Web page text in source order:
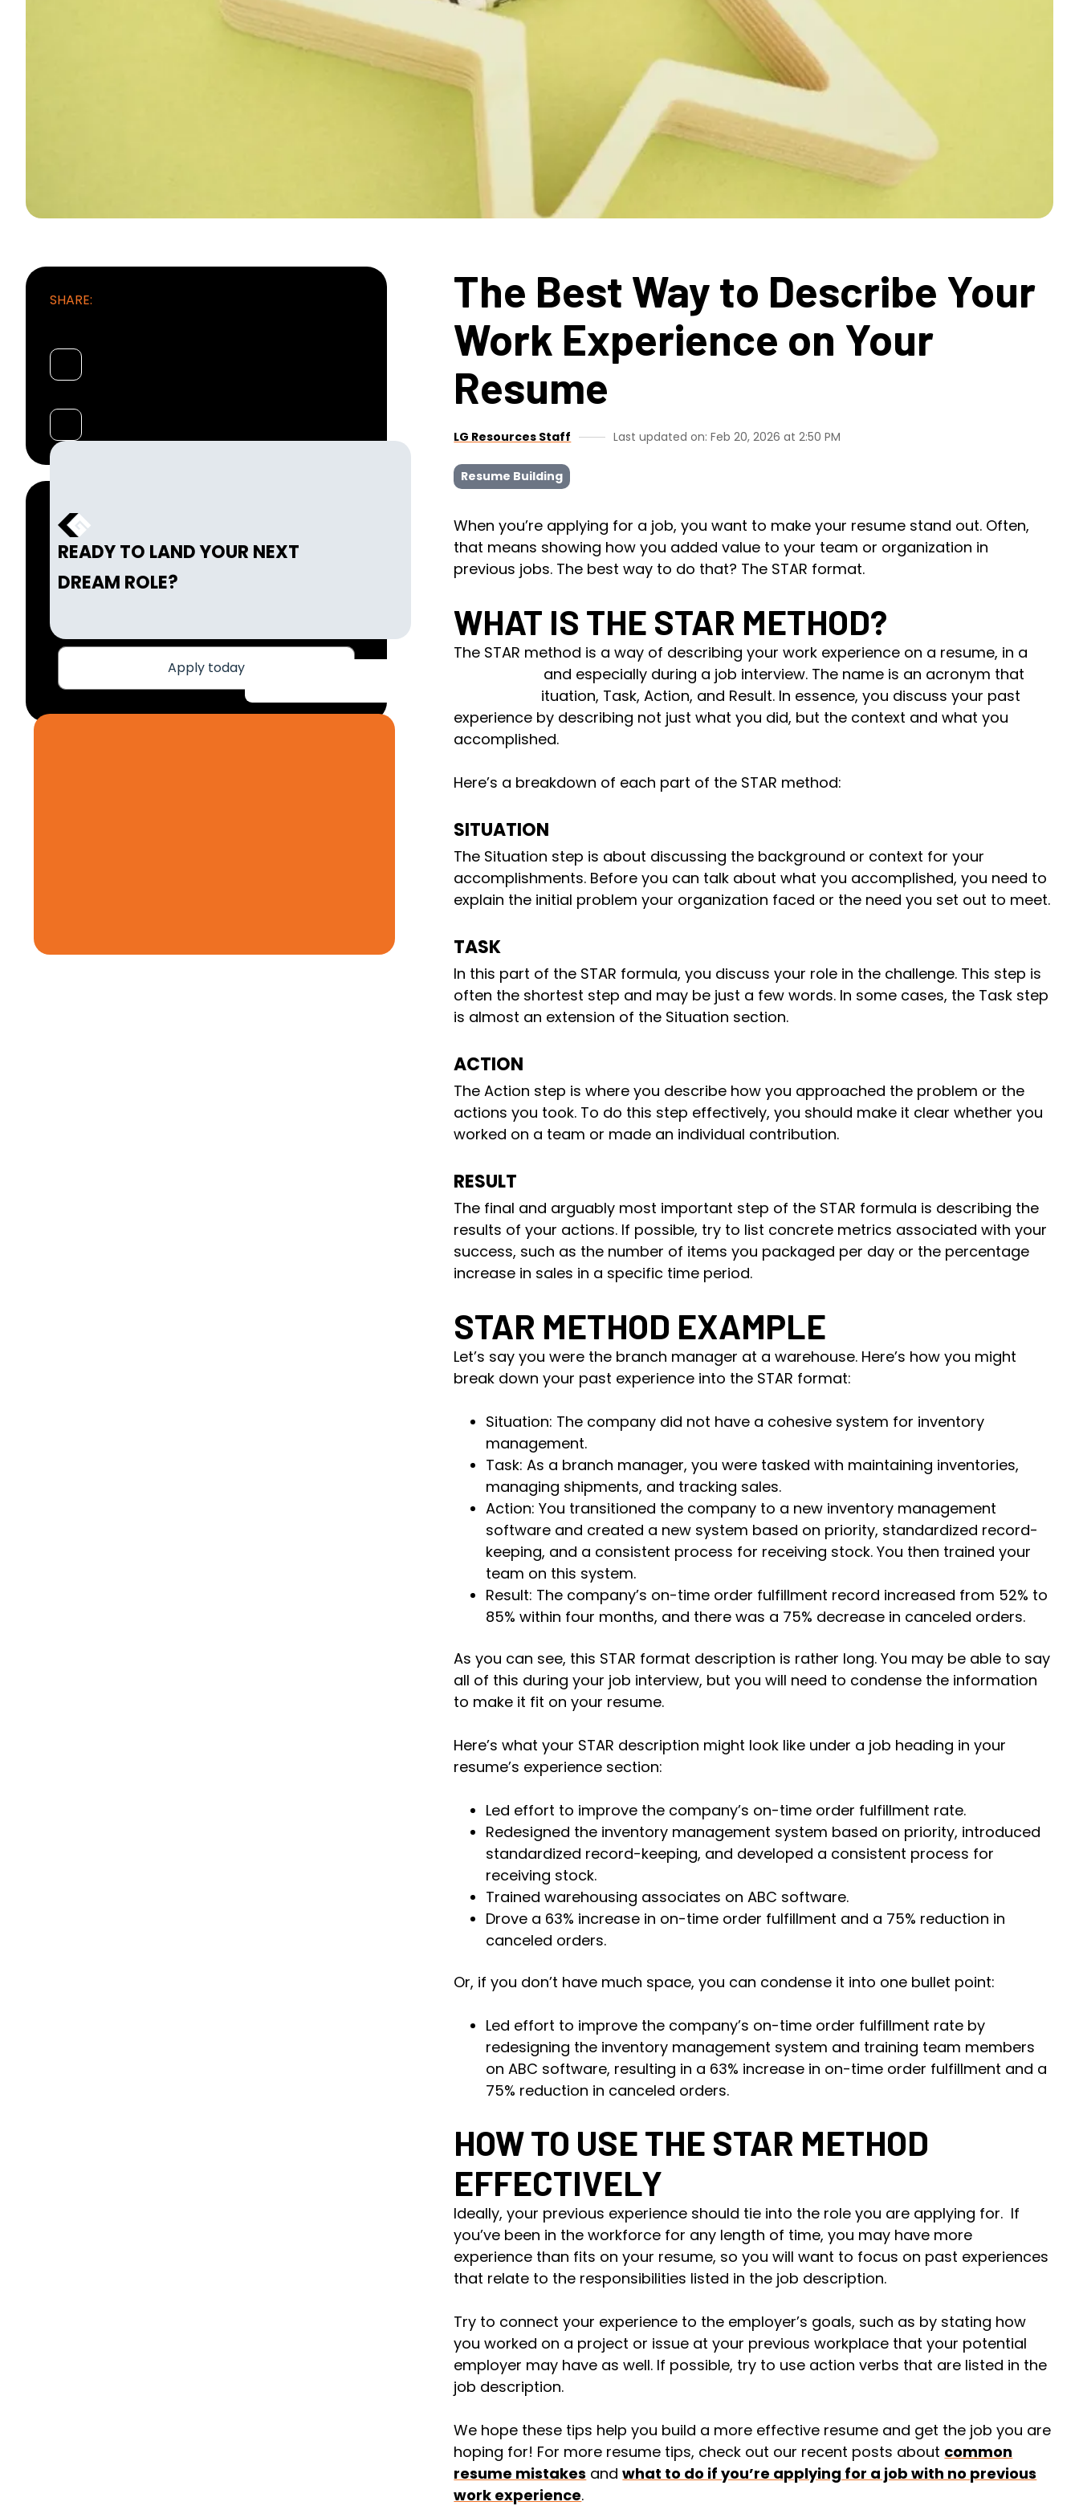
SHARE:
READY TO LAND YOUR NEXT
DREAM ROLE?
Apply today
The Best Way to Describe Your
Work Experience on Your
Resume
LG Resources Staff Last updated on: Feb 20, 2026 at 2:50 PM
Resume Building
When you’re applying for a job, you want to make your resume stand out. Often,
that means showing how you added value to your team or organization in
previous jobs. The best way to do that? The STAR format.
WHAT IS THE STAR METHOD?
The STAR method is a way of describing your work experience on a resume, in a
cover letter, and especially during a job interview. The name is an acronym that
stands for Situation, Task, Action, and Result. In essence, you discuss your past
experience by describing not just what you did, but the context and what you
accomplished.
Here’s a breakdown of each part of the STAR method:
SITUATION
The Situation step is about discussing the background or context for your
accomplishments. Before you can talk about what you accomplished, you need to
explain the initial problem your organization faced or the need you set out to meet.
TASK
In this part of the STAR formula, you discuss your role in the challenge. This step is
often the shortest step and may be just a few words. In some cases, the Task step
is almost an extension of the Situation section.
ACTION
The Action step is where you describe how you approached the problem or the
actions you took. To do this step effectively, you should make it clear whether you
worked on a team or made an individual contribution.
RESULT
The final and arguably most important step of the STAR formula is describing the
results of your actions. If possible, try to list concrete metrics associated with your
success, such as the number of items you packaged per day or the percentage
increase in sales in a specific time period.
STAR METHOD EXAMPLE
Let’s say you were the branch manager at a warehouse. Here’s how you might
break down your past experience into the STAR format:
Situation: The company did not have a cohesive system for inventory
management.
Task: As a branch manager, you were tasked with maintaining inventories,
managing shipments, and tracking sales.
Action: You transitioned the company to a new inventory management
software and created a new system based on priority, standardized record-
keeping, and a consistent process for receiving stock. You then trained your
team on this system.
Result: The company’s on-time order fulfillment record increased from 52% to
85% within four months, and there was a 75% decrease in canceled orders.
As you can see, this STAR format description is rather long. You may be able to say
all of this during your job interview, but you will need to condense the information
to make it fit on your resume.
Here’s what your STAR description might look like under a job heading in your
resume’s experience section:
Led effort to improve the company’s on-time order fulfillment rate.
Redesigned the inventory management system based on priority, introduced
standardized record-keeping, and developed a consistent process for
receiving stock.
Trained warehousing associates on ABC software.
Drove a 63% increase in on-time order fulfillment and a 75% reduction in
canceled orders.
Or, if you don’t have much space, you can condense it into one bullet point:
Led effort to improve the company’s on-time order fulfillment rate by
redesigning the inventory management system and training team members
on ABC software, resulting in a 63% increase in on-time order fulfillment and a
75% reduction in canceled orders.
HOW TO USE THE STAR METHOD
EFFECTIVELY
Ideally, your previous experience should tie into the role you are applying for. If
you’ve been in the workforce for any length of time, you may have more
experience than fits on your resume, so you will want to focus on past experiences
that relate to the responsibilities listed in the job description.
Try to connect your experience to the employer’s goals, such as by stating how
you worked on a project or issue at your previous workplace that your potential
employer may have as well. If possible, try to use action verbs that are listed in the
job description.
We hope these tips help you build a more effective resume and get the job you are
hoping for! For more resume tips, check out our recent posts about common
resume mistakes and what to do if you’re applying for a job with no previous
work experience.